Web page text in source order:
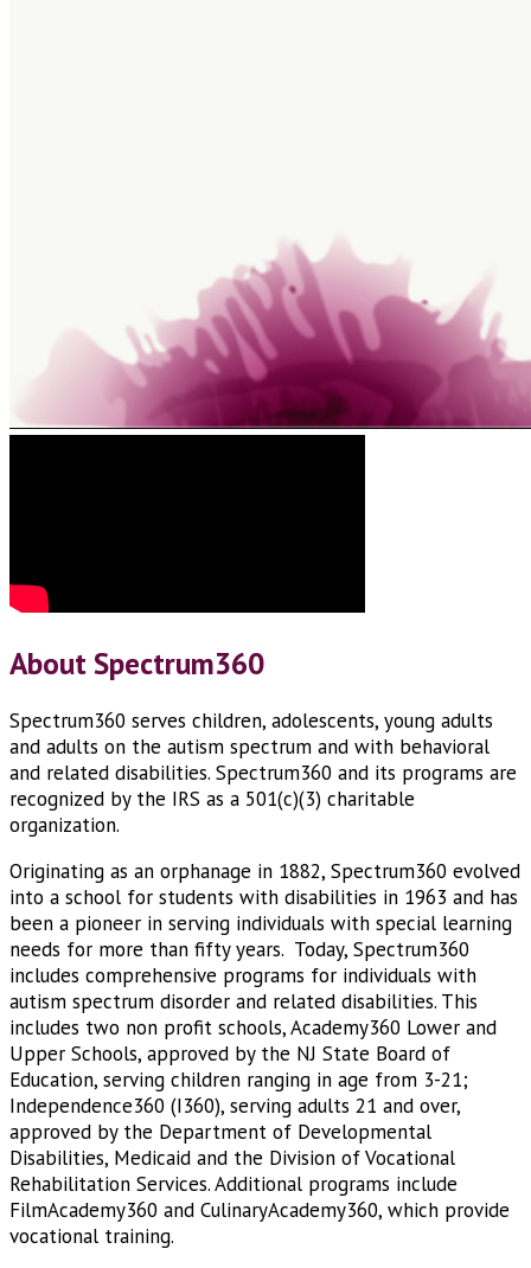
About Spectrum360
Spectrum360 serves children, adolescents, young adults
and adults on the autism spectrum and with behavioral
and related disabilities. Spectrum360 and its programs are
recognized by the IRS as a 501(c)(3) charitable
organization.
Originating as an orphanage in 1882, Spectrum360 evolved
into a school for students with disabilities in 1963 and has
been a pioneer in serving individuals with special learning
needs for more than fifty years. Today, Spectrum360
includes comprehensive programs for individuals with
autism spectrum disorder and related disabilities. This
includes two non profit schools, Academy360 Lower and
Upper Schools, approved by the NJ State Board of
Education, serving children ranging in age from 3-21;
Independence360 (I360), serving adults 21 and over,
approved by the Department of Developmental
Disabilities, Medicaid and the Division of Vocational
Rehabilitation Services. Additional programs include
FilmAcademy360 and CulinaryAcademy360, which provide
vocational training.